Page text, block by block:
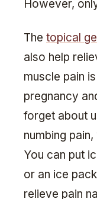
However,
The topical
also help
muscle pain
pregnancy
forget about
numbing
You can put
or an ice
relieve pain